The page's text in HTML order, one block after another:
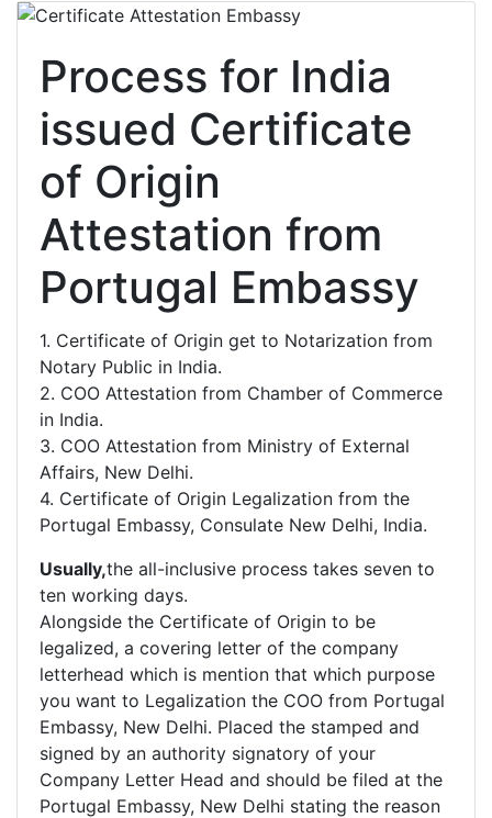
Process for India
issued Certificate
of Origin
Attestation from
Portugal Embassy
1. Certificate of Origin get to Notarization from
Notary Public in India.
2. COO Attestation from Chamber of Commerce
in India.
3. COO Attestation from Ministry of External
Affairs, New Delhi.
4. Certificate of Origin Legalization from the
Portugal Embassy, Consulate New Delhi, India.
Usually,the all-inclusive process takes seven to
ten working days.
Alongside the Certificate of Origin to be
legalized, a covering letter of the company
letterhead which is mention that which purpose
you want to Legalization the COO from Portugal
Embassy, New Delhi. Placed the stamped and
signed by an authority signatory of your
Company Letter Head and should be filed at the
Portugal Embassy, New Delhi stating the reason